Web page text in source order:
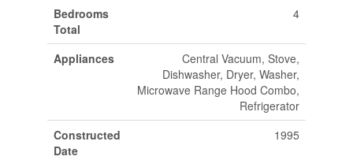
Bedrooms
Total
4
Appliances
Central Vacuum, Stove,
Dishwasher, Dryer, Washer,
Microwave Range Hood Combo,
Refrigerator
Constructed
Date
1995